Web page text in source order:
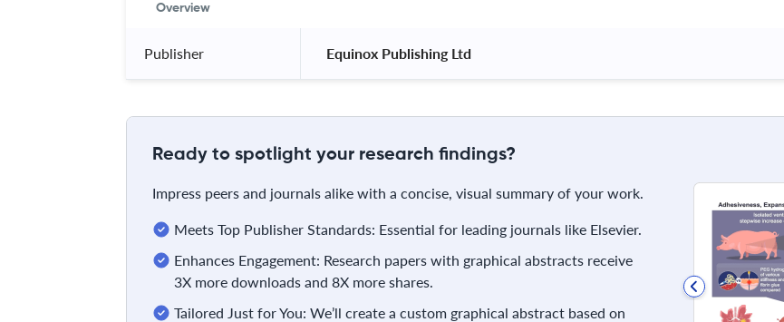
Overview
Publisher Equinox Publishing Ltd
Ready to spotlight your research findings?
Impress peers and journals alike with a concise, visual summary of your work.
Meets Top Publisher Standards: Essential for leading journals like Elsevier.
Enhances Engagement: Research papers with graphical abstracts receive
3X more downloads and 8X more shares.
Tailored Just for You: We’ll create a custom graphical abstract based on